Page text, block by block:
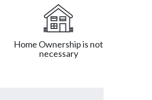
Home Ownership is not
necessary